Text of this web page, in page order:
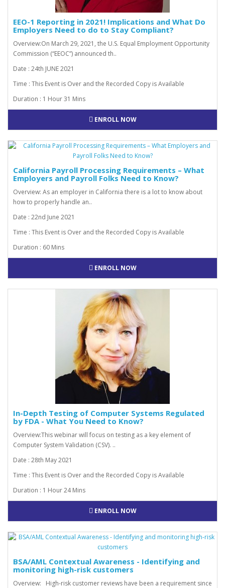
EEO-1 Reporting in 2021! Implications and What Do
Employers Need to do to Stay Compliant?
Overview:On March 29, 2021, the U.S. Equal Employment Opportunity
Commission (“EEOC”) announced th..
Date : 24th JUNE 2021
Time : This Event is Over and the Recorded Copy is Available
Duration : 1 Hour 31 Mins
ENROLL NOW
California Payroll Processing Requirements – What
Employers and Payroll Folks Need to Know?
Overview: As an employer in California there is a lot to know about
how to properly handle an..
Date : 22nd June 2021
Time : This Event is Over and the Recorded Copy is Available
Duration : 60 Mins
ENROLL NOW
In-Depth Testing of Computer Systems Regulated
by FDA - What You Need to Know?
Overview:This webinar will focus on testing as a key element of
Computer System Validation (CSV). ..
Date : 28th May 2021
Time : This Event is Over and the Recorded Copy is Available
Duration : 1 Hour 24 Mins
ENROLL NOW
BSA/AML Contextual Awareness - Identifying and
monitoring high-risk customers
Overview: High-risk customer reviews have been a requirement since